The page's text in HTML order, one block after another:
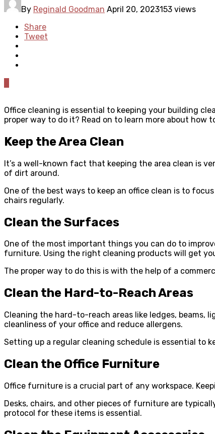
By Reginald Goodman April 20, 2023153 views
Share
Tweet
Office cleaning is essential to keeping your building
proper way to do it? Read on to learn more about how
Keep the Area Clean
It’s a well-known fact that keeping the area clean is
of dirt around.
One of the best ways to keep an office clean is to
chairs regularly.
Clean the Surfaces
One of the most important things you can do to
furniture. Using the right cleaning products will get
The proper way to do this is with the help of a
Clean the Hard-to-Reach Areas
Cleaning the hard-to-reach areas like ledges, beams,
cleanliness of your office and reduce allergens.
Setting up a regular cleaning schedule is essential to
Clean the Office Furniture
Office furniture is a crucial part of any workspace.
Desks, chairs, and other pieces of furniture are
protocol for these items is essential.